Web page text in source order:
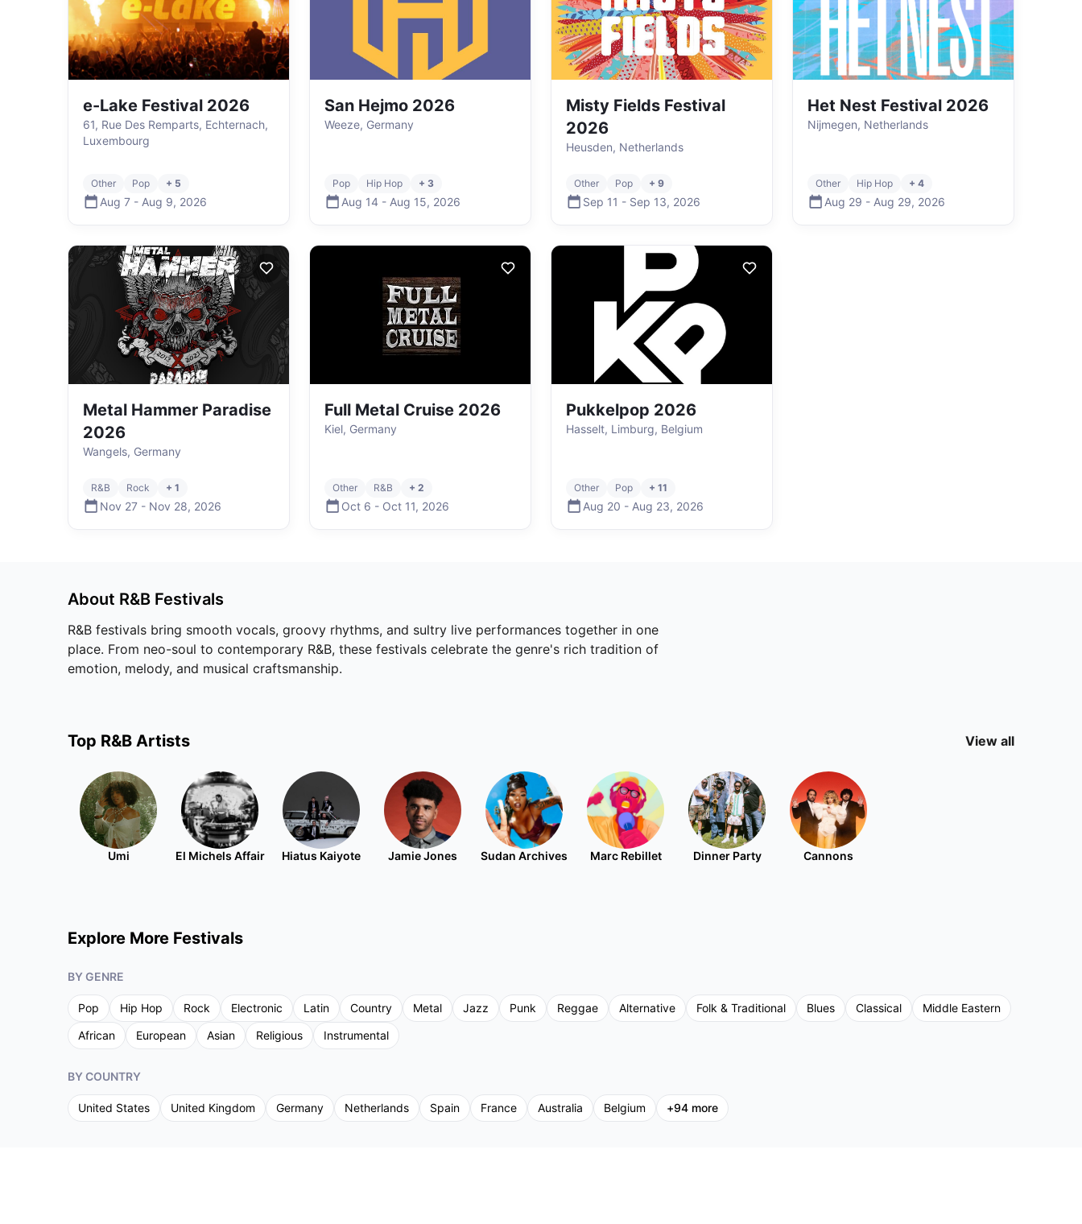
e-Lake Festival 2026
61, Rue Des Remparts, Echternach,
Luxembourg
Other Pop + 5
Aug 7 - Aug 9, 2026
San Hejmo 2026
Weeze, Germany
Pop Hip Hop + 3
Aug 14 - Aug 15, 2026
Misty Fields Festival
2026
Heusden, Netherlands
Other Pop + 9
Sep 11 - Sep 13, 2026
Het Nest Festival 2026
Nijmegen, Netherlands
Other Hip Hop + 4
Aug 29 - Aug 29, 2026
Metal Hammer Paradise
2026
Wangels, Germany
R&B Rock + 1
Nov 27 - Nov 28, 2026
Full Metal Cruise 2026
Kiel, Germany
Other R&B + 2
Oct 6 - Oct 11, 2026
Pukkelpop 2026
Hasselt, Limburg, Belgium
Other Pop + 11
Aug 20 - Aug 23, 2026
About R&B Festivals
R&B festivals bring smooth vocals, groovy rhythms, and sultry live performances together in one
place. From neo-soul to contemporary R&B, these festivals celebrate the genre's rich tradition of
emotion, melody, and musical craftsmanship.
Top R&B Artists View all
Umi El Michels Affair Hiatus Kaiyote Jamie Jones Sudan Archives Marc Rebillet Dinner Party Cannons
Explore More Festivals
BY GENRE
Pop Hip Hop Rock Electronic Latin Country Metal Jazz Punk Reggae Alternative Folk & Traditional Blues Classical
Middle Eastern
African
European Asian Religious Instrumental
BY COUNTRY
United States United Kingdom Germany Netherlands Spain France Australia Belgium +94 more